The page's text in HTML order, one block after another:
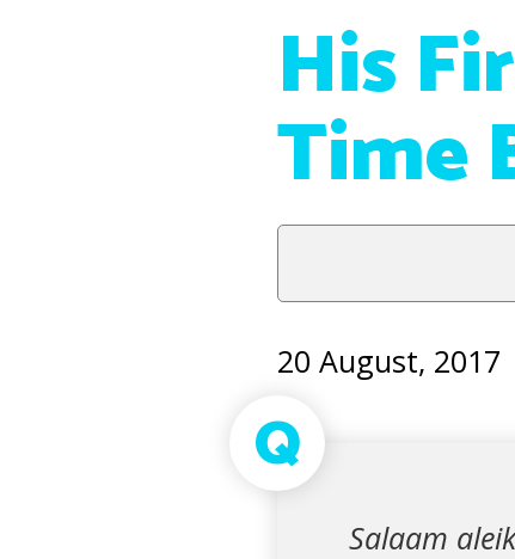
His
Time
20 August, 2017
Q
Salaam